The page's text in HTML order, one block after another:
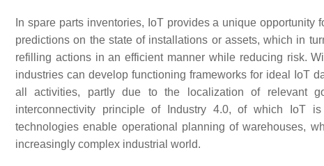
In spare parts inventories, IoT provides a unique opportunity
predictions on the state of installations or assets, which in
refilling actions in an efficient manner while reducing risk.
industries can develop functioning frameworks for ideal IoT
all activities, partly due to the localization of relevant
interconnectivity principle of Industry 4.0, of which IoT
technologies enable operational planning of warehouses,
increasingly complex industrial world.